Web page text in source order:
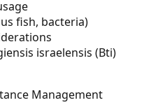
fish, bacteria)
israelensis (Bti)
Management